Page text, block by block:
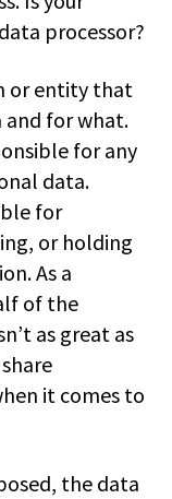
processor?
or entity that
and for what.
for any
data.
for
or holding
As a
of the
as great as
it comes to
the data